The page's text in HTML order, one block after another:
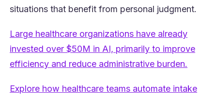
situations that benefit from personal judgment.
Large healthcare organizations have already
invested over $50M in AI, primarily to improve
efficiency and reduce administrative burden.
Explore how healthcare teams automate intake